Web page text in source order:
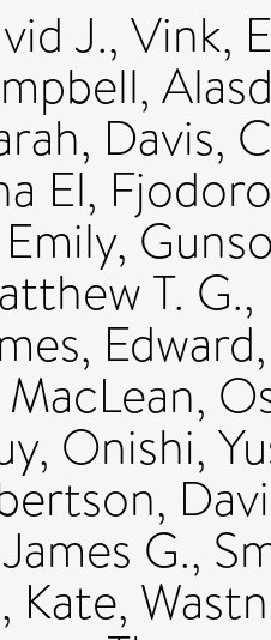
J., Vink,
, Davis,
El,
,
T. G.,
Edward
MacLean,
, Onishi,
G.,
Kate,